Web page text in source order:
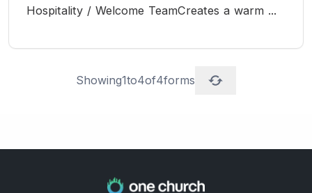
Hospitality / Welcome TeamCreates a warm ...
Showing1to4of4forms